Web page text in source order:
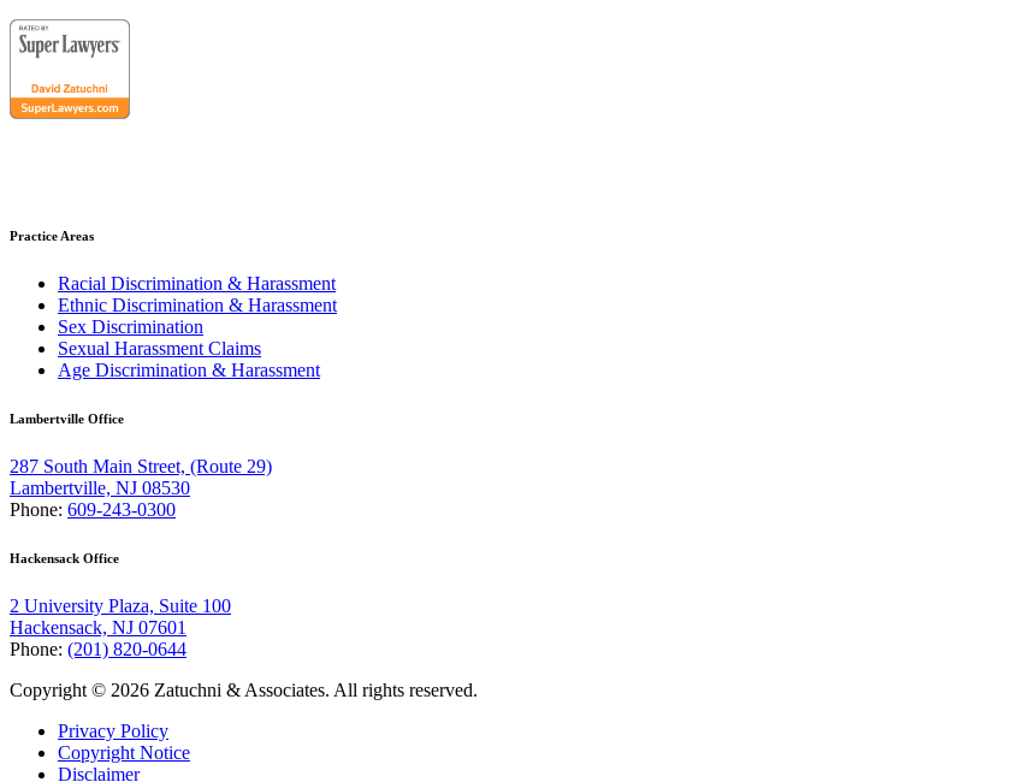
Practice Areas
Racial Discrimination & Harassment
Ethnic Discrimination & Harassment
Sex Discrimination
Sexual Harassment Claims
Age Discrimination & Harassment
Lambertville Office
287 South Main Street, (Route 29)
Lambertville, NJ 08530
Phone: 609-243-0300
Hackensack Office
2 University Plaza, Suite 100
Hackensack, NJ 07601
Phone: (201) 820-0644
Copyright © 2026 Zatuchni & Associates. All rights reserved.
Privacy Policy
Copyright Notice
Disclaimer